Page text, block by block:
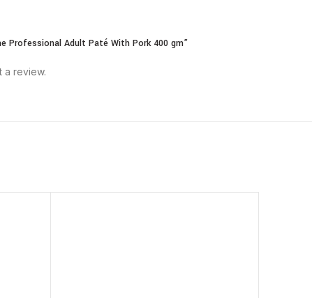
Professional Adult Paté With Pork 400 gm”
a review.